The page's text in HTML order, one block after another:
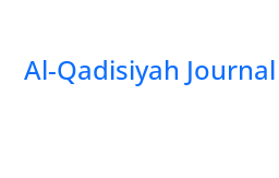
Al-Qadisiyah